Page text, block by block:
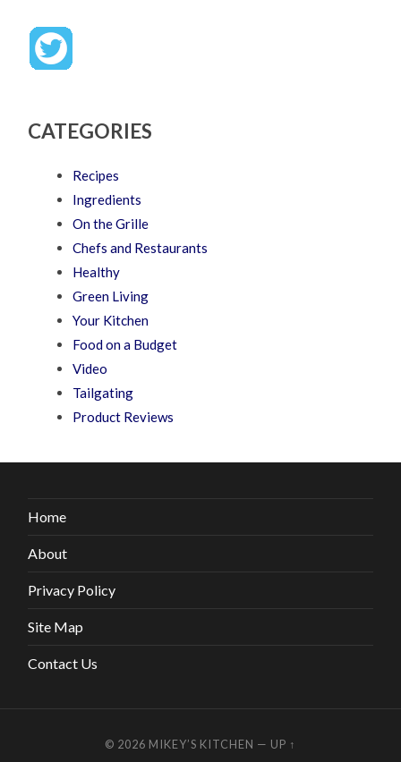
CATEGORIES
Recipes
Ingredients
On the Grille
Chefs and Restaurants
Healthy
Green Living
Your Kitchen
Food on a Budget
Video
Tailgating
Product Reviews
Home
About
Privacy Policy
Site Map
Contact Us
© 2026 MIKEY’S KITCHEN — UP ↑